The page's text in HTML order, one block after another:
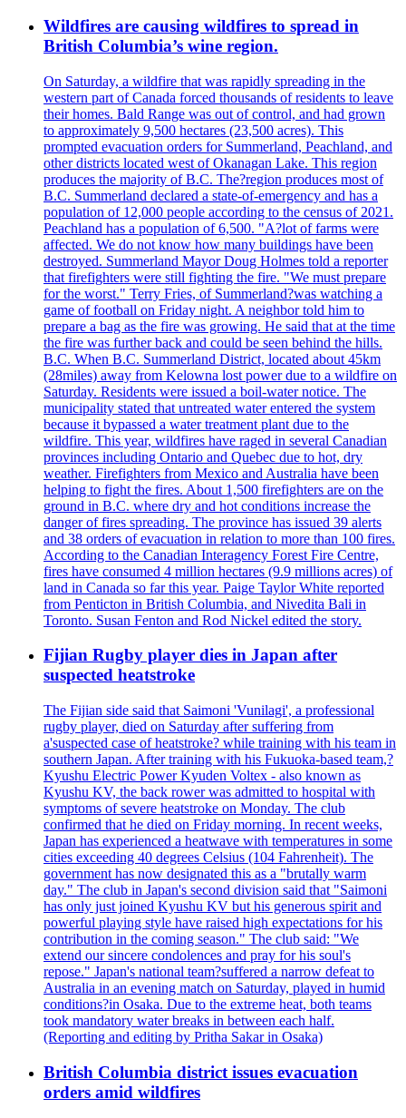
Wildfires are causing wildfires to spread in
British Columbia’s wine region.
On Saturday, a wildfire that was rapidly spreading in the
western part of Canada forced thousands of residents to leave
their homes. Bald Range was out of control, and had grown
to approximately 9,500 hectares (23,500 acres). This
prompted evacuation orders for Summerland, Peachland, and
other districts located west of Okanagan Lake. This region
produces the majority of B.C. The?region produces most of
B.C. Summerland declared a state-of-emergency and has a
population of 12,000 people according to the census of 2021.
Peachland has a population of 6,500. "A?lot of farms were
affected. We do not know how many buildings have been
destroyed. Summerland Mayor Doug Holmes told a reporter
that firefighters were still fighting the fire. "We must prepare
for the worst." Terry Fries, of Summerland?was watching a
game of football on Friday night. A neighbor told him to
prepare a bag as the fire was growing. He said that at the time
the fire was further back and could be seen behind the hills.
B.C. When B.C. Summerland District, located about 45km
(28miles) away from Kelowna lost power due to a wildfire on
Saturday. Residents were issued a boil-water notice. The
municipality stated that untreated water entered the system
because it bypassed a water treatment plant due to the
wildfire. This year, wildfires have raged in several Canadian
provinces including Ontario and Quebec due to hot, dry
weather. Firefighters from Mexico and Australia have been
helping to fight the fires. About 1,500 firefighters are on the
ground in B.C. where dry and hot conditions increase the
danger of fires spreading. The province has issued 39 alerts
and 38 orders of evacuation in relation to more than 100 fires.
According to the Canadian Interagency Forest Fire Centre,
fires have consumed 4 million hectares (9.9 millions acres) of
land in Canada so far this year. Paige Taylor White reported
from Penticton in British Columbia, and Nivedita Bali in
Toronto. Susan Fenton and Rod Nickel edited the story.
Fijian Rugby player dies in Japan after
suspected heatstroke
The Fijian side said that Saimoni 'Vunilagi', a professional
rugby player, died on Saturday after suffering from
a'suspected case of heatstroke? while training with his team in
southern Japan. After training with his Fukuoka-based team,?
Kyushu Electric Power Kyuden Voltex - also known as
Kyushu KV, the back rower was admitted to hospital with
symptoms of severe heatstroke on Monday. The club
confirmed that he died on Friday morning. In recent weeks,
Japan has experienced a heatwave with temperatures in some
cities exceeding 40 degrees Celsius (104 Fahrenheit). The
government has now designated this as a "brutally warm
day." The club in Japan's second division said that "Saimoni
has only just joined Kyushu KV but his generous spirit and
powerful playing style have raised high expectations for his
contribution in the coming season." The club said: "We
extend our sincere condolences and pray for his soul's
repose." Japan's national team?suffered a narrow defeat to
Australia in an evening match on Saturday, played in humid
conditions?in Osaka. Due to the extreme heat, both teams
took mandatory water breaks in between each half.
(Reporting and editing by Pritha Sakar in Osaka)
British Columbia district issues evacuation
orders amid wildfires